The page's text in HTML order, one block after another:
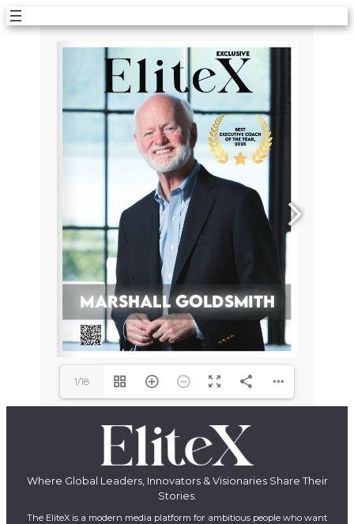
1/18
Where Global Leaders, Innovators & Visionaries Share Their
Stories.
The EliteX is a modern media platform for ambitious people who want